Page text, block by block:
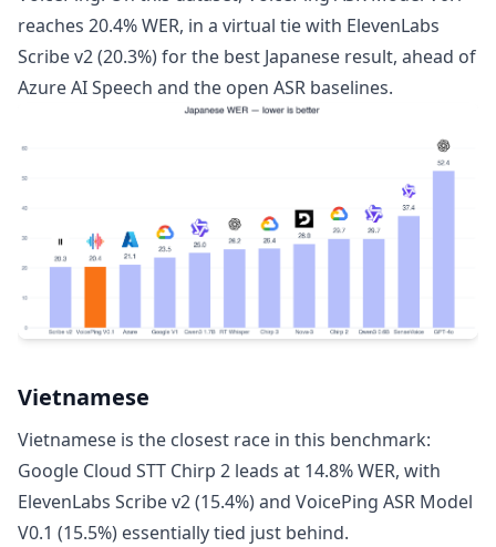
reaches 20.4% WER, in a virtual tie with ElevenLabs
Scribe v2 (20.3%) for the best Japanese result, ahead of
Azure AI Speech and the open ASR baselines.
Vietnamese
Vietnamese is the closest race in this benchmark:
Google Cloud STT Chirp 2 leads at 14.8% WER, with
ElevenLabs Scribe v2 (15.4%) and VoicePing ASR Model
V0.1 (15.5%) essentially tied just behind.